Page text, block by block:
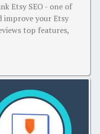
Etsy SEO - one of
improve your Etsy
top features,